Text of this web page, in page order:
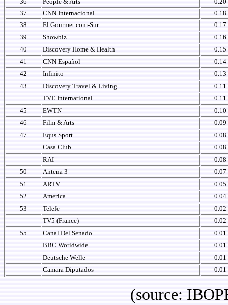
37
CNN Internacional
0.18
38
El Gourmet.com-Sur
0.17
39
Showbiz
0.16
40
Discovery Home & Health
0.15
41
CNN Español
0.14
42
Infinito
0.13
43
Discovery Travel & Living
0.11
TVE International
0.11
45
EWTN
0.10
46
Film & Arts
0.09
47
Equs Sport
0.08
Casa Club
0.08
RAI
0.08
50
Antena 3
0.07
51
ARTV
0.05
52
America
0.04
53
Telefe
0.02
TV5 (France)
0.02
55
Canal Del Senado
0.01
BBC Worldwide
0.01
Deutsche Welle
0.01
Camara Diputados
0.01
(source: IBOPE